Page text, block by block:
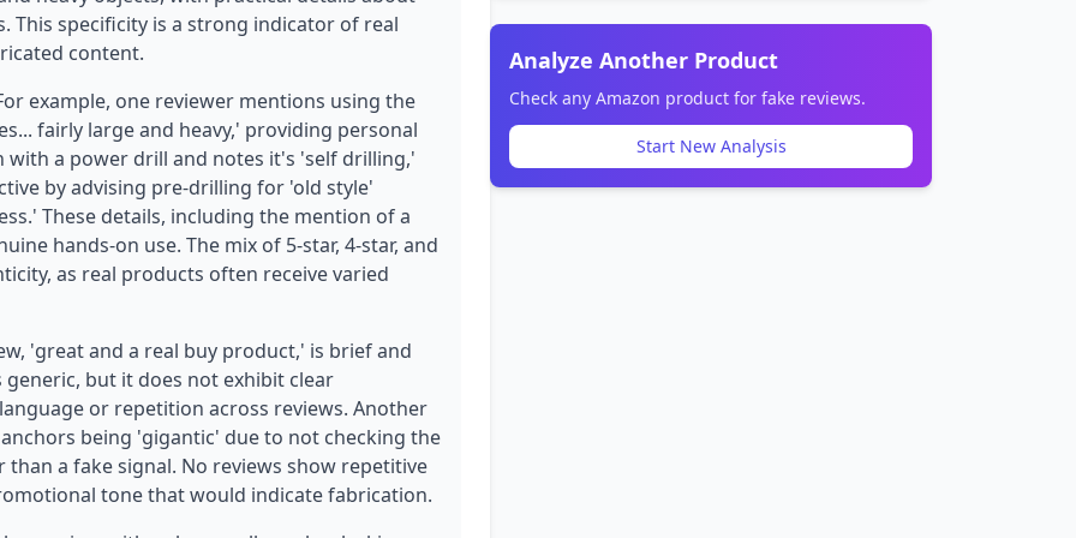
This specificity is a strong indicator of real
content.
example, one reviewer mentions using the
fairly large and heavy,' providing personal
a power drill and notes it's 'self drilling,'
by advising pre-drilling for 'old style'
These details, including the mention of a
hands-on use. The mix of 5-star, 4-star, and
as real products often receive varied
'great and a real buy product,' is brief and
generic, but it does not exhibit clear
or repetition across reviews. Another
being 'gigantic' due to not checking the
a fake signal. No reviews show repetitive
tone that would indicate fabrication.
Analyze Another Product
Check any Amazon product for fake reviews.
Start New Analysis